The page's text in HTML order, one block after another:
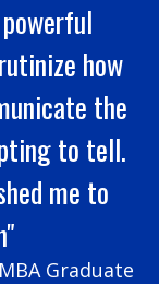
how
the
to tell.
me to
Graduate